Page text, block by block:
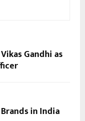
Gandhi as
in India